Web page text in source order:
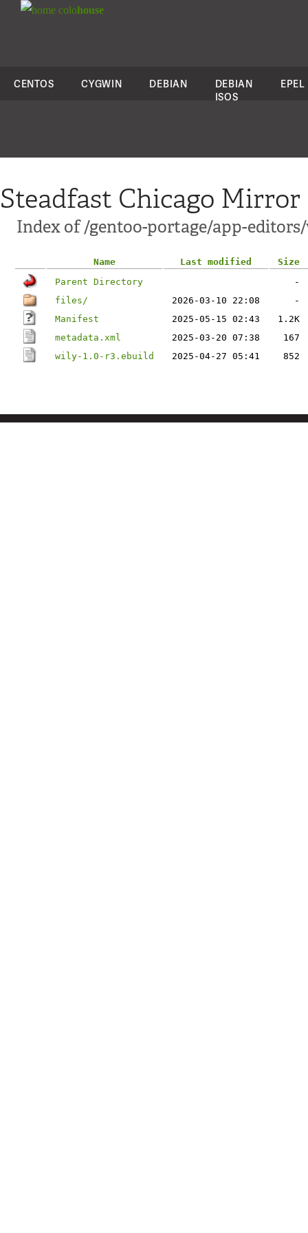
colohouse
CENTOS CYGWIN DEBIAN
DEBIAN
ISOS
EPEL
Steadfast Chicago Mirror
Index of /gentoo-portage/app-
Name Last modified
Size
Parent Directory
-
files/
2026-03-10 22:08
-
Manifest
2025-05-15 02:43
1.2K
metadata.xml
2025-03-20 07:38
167
wily-1.0-r3.ebuild
2025-04-27 05:41 852